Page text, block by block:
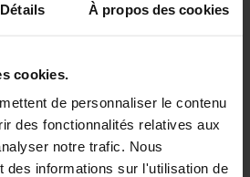
Détails À propos des cookies
cookies.
de personnaliser le contenu
des fonctionnalités relatives aux
notre trafic. Nous
des informations sur l'utilisation de
L=22, L1=55 MILD STEEL